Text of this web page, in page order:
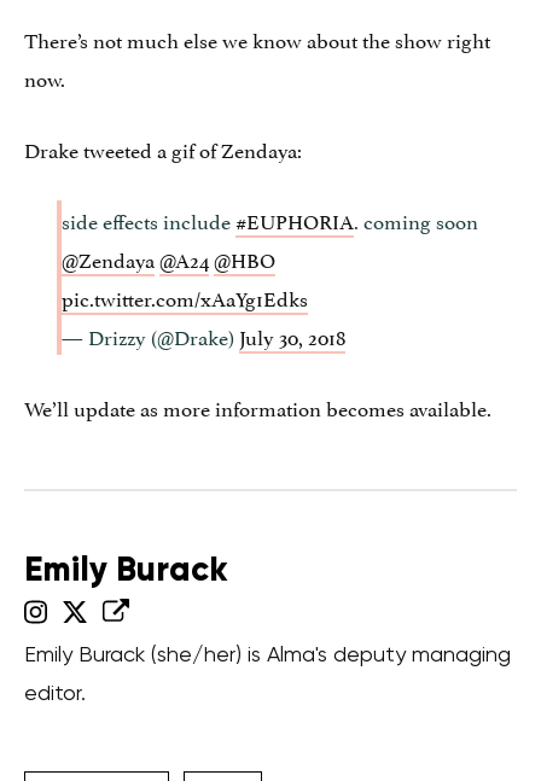
There’s not much else we know about the show right
now.
Drake tweeted a gif of Zendaya:
side effects include#EUPHORIA. coming soon
@Zendaya@A24@HBO
pic.twitter.com/xAaYg1Edks
— Drizzy (@Drake) July 30, 2018
We’ll update as more information becomes available.
Emily Burack
Emily Burack (she/her) is Alma's deputy managing
editor.